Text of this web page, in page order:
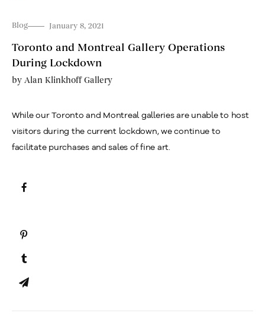
Blog January 8, 2021
Toronto and Montreal Gallery Operations
During Lockdown
by Alan Klinkhoff Gallery
While our Toronto and Montreal galleries are unable to host
visitors during the current lockdown, we continue to
facilitate purchases and sales of fine art.